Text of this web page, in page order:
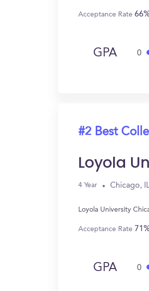
Acceptance Rate
GPA 0
#2 Best
Loyola
4 Year Chicago,
Loyola University
Acceptance Rate
GPA 0